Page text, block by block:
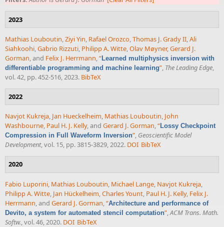
2023
Mathias Louboutin,Ziyi Yin, Rafael Orozco,Thomas J. Grady II,Ali
Siahkoohi,Gabrio Rizzuti, Philipp A. Witte,Olav Møyner,Gerard J.
Gorman, and Felix J. Herrmann,“ Learned multiphysics inversion with
differentiable programming and machine learning”, The Leading Edge,
vol. 42, pp. 452-516, 2023. BibTeX
2022
Navjot Kukreja, Jan Hueckelheim, Mathias Louboutin, John
Washbourne, Paul H. J. Kelly, and Gerard J. Gorman,“Lossy Checkpoint
Compression in Full Waveform Inversion”, Geoscientific Model
Development, vol. 15, pp. 3815-3829, 2022. DOI BibTeX
2020
Fabio Luporini Mathias Louboutin Michael Lange Navjot Kukreja
Philipp A. Witte Jan Hückelheim Charles Yount Paul H. J. Kelly, Felix J.
Herrmann , and Gerard J. Gorman “Architecture and performance of
Devito, a system for automated stencil computation” ACM Trans. Math.
Softw. , vol. 46, 2020. DOI BibTeX